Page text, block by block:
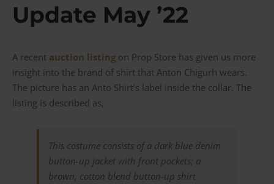
Update May ’22
A recent auction listing on Prop Store has given us more
insight into the brand of shirt that Anton Chigurh wears.
The picture has an Anto Shirt’s label inside the collar. The
listing is described as,
This costume consists of a dark blue denim
button-up jacket with front pockets; a
brown, cotton blend button-up shirt